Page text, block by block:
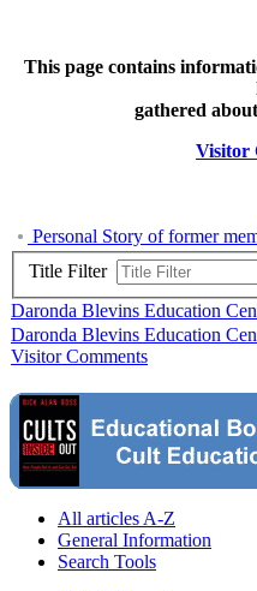
This page contains
gathered
Visitor
Personal Story of former
Title Filter
Daronda Blevins Education
Daronda Blevins Education
Visitor Comments
All articles A-Z
General Information
Search Tools